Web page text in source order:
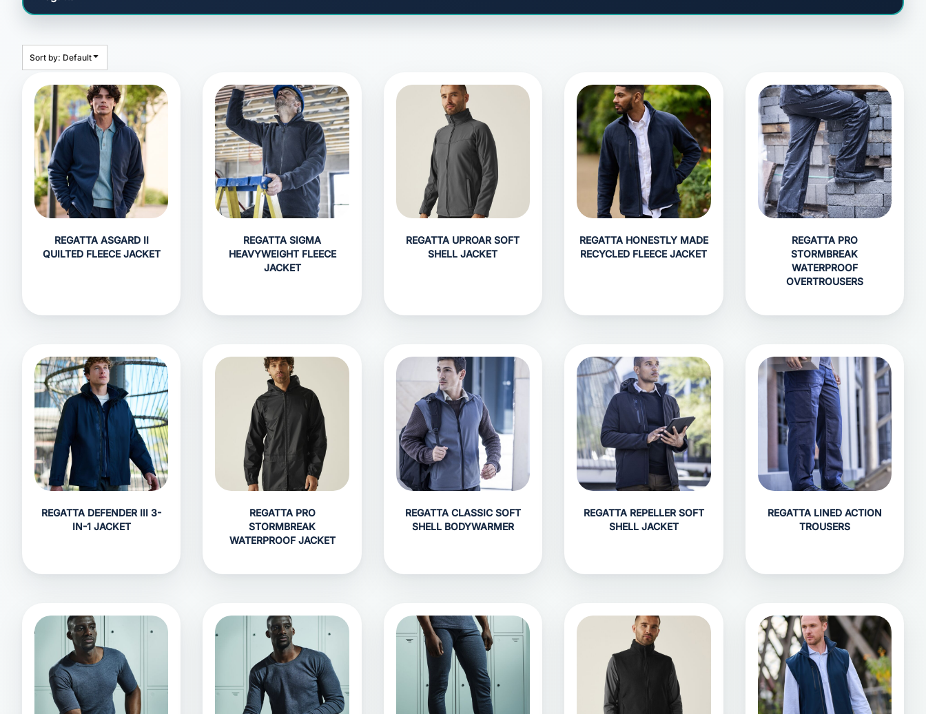
Sort by: Default
REGATTA ASGARD II
QUILTED FLEECE JACKET
REGATTA SIGMA
HEAVYWEIGHT FLEECE
JACKET
REGATTA UPROAR SOFT
SHELL JACKET
REGATTA HONESTLY MADE
RECYCLED FLEECE JACKET
REGATTA PRO
STORMBREAK
WATERPROOF
OVERTROUSERS
REGATTA DEFENDER III 3-
IN-1 JACKET
REGATTA PRO
STORMBREAK
WATERPROOF JACKET
REGATTA CLASSIC SOFT
SHELL BODYWARMER
REGATTA REPELLER SOFT
SHELL JACKET
REGATTA LINED ACTION
TROUSERS
HEADWEAR
ACCESSORIES
APPAREL
ROBES / TOWELS
BLANKETS
FOOTWEAR
KITKABIN ACCESSORIES
PET WEAR
PROMOTIONAL PRODUCTS